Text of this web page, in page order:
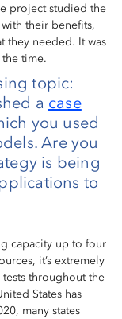
project studied the
their benefits,
they needed. It was
time.
topic:
a case
you used
Are you
is being
to
capacity up to four
it’s extremely
throughout the
States has
many states